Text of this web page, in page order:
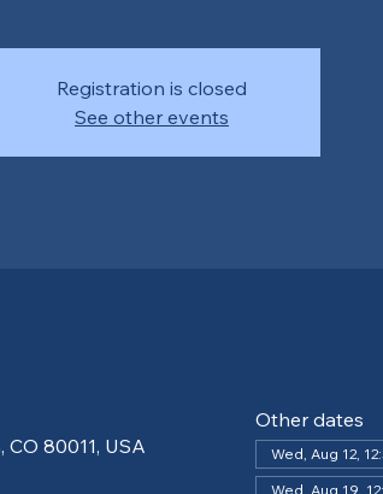
Registration is closed
See other events
80011, USA
Other dates
Wed, Aug 12,
Wed, Aug 19,